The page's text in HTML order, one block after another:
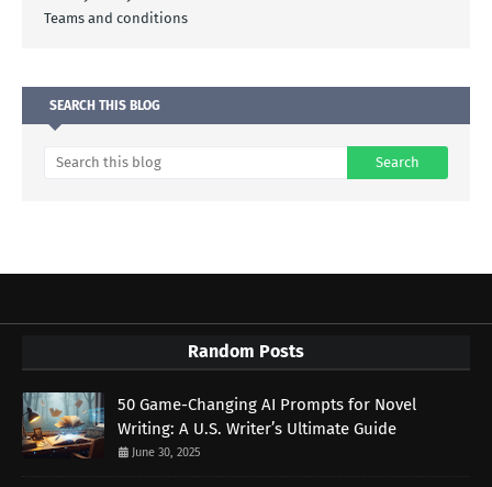
Teams and conditions
SEARCH THIS BLOG
Random Posts
50 Game-Changing AI Prompts for Novel
Writing: A U.S. Writer’s Ultimate Guide
June 30, 2025